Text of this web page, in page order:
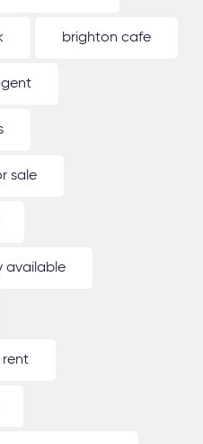
brighton cafe
sale
available
rent